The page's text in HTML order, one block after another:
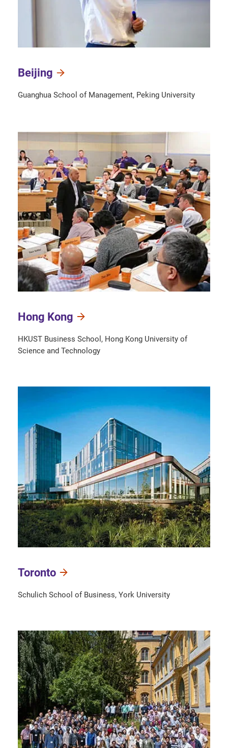
Beijing
Guanghua School of Management, Peking University
Hong Kong
HKUST Business School, Hong Kong University of
Science and Technology
Toronto
Schulich School of Business, York University